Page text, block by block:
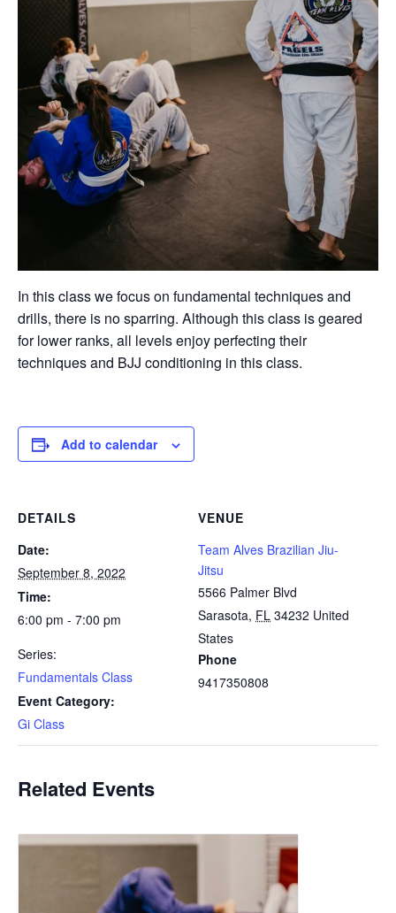
In this class we focus on fundamental techniques and
drills, there is no sparring. Although this class is geared
for lower ranks, all levels enjoy perfecting their
techniques and BJJ conditioning in this class.
Add to calendar
DETAILS
Date:
September 8, 2022
Time:
6:00 pm - 7:00 pm
Series:
Fundamentals Class
Event Category:
Gi Class
VENUE
Team Alves Brazilian Jiu-
Jitsu
5566 Palmer Blvd
Sarasota, FL 34232 United
States
Phone
9417350808
Related Events